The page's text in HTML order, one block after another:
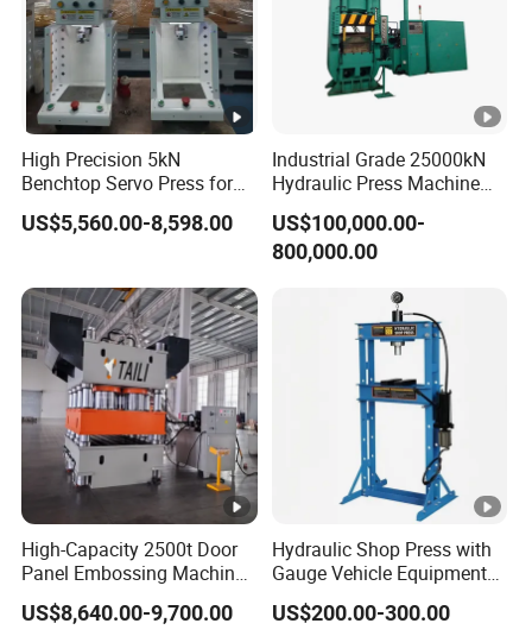
High Precision 5kN
Benchtop Servo Press for
Industrial Applications
US$5,560.00-8,598.00
Industrial Grade 25000kN
Hydraulic Press Machine
with Steel Wire
US$100,000.00-
800,000.00
High-Capacity 2500t Door
Panel Embossing Machine
for Custom Thickness Door
Machine
US$8,640.00-9,700.00
Hydraulic Shop Press with
Gauge Vehicle Equipment
Repair Pressing Machine
30t
US$200.00-300.00